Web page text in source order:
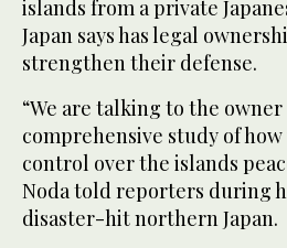
islands from a private
Japan says has legal
strengthen their defense.
“We are talking to the owner
comprehensive study of
control over the islands
Noda told reporters during
disaster-hit northern Japan.